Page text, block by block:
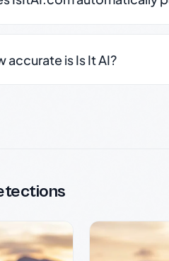
accurate is Is It AI?